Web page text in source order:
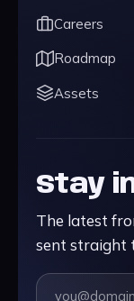
Careers
Roadmap
Assets
Stay
The latest
sent straight